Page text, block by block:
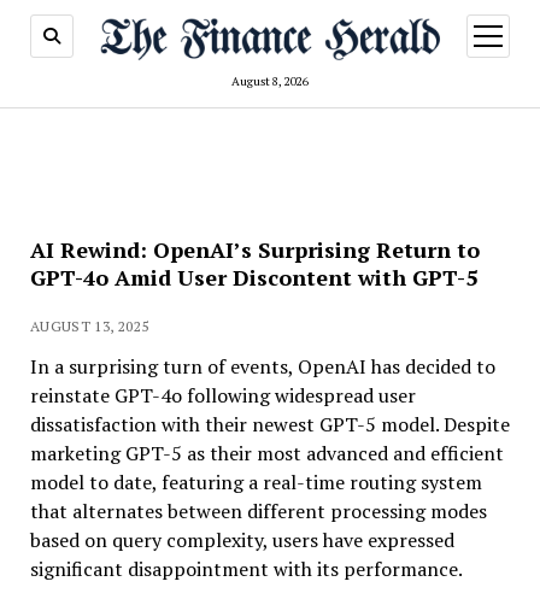
August 8, 2026
open
menu
AI Rewind: OpenAI’s Surprising Return to
GPT-4o Amid User Discontent with GPT-5
AUGUST 13, 2025
In a surprising turn of events, OpenAI has decided to
reinstate GPT-4o following widespread user
dissatisfaction with their newest GPT-5 model. Despite
marketing GPT-5 as their most advanced and efficient
model to date, featuring a real-time routing system
that alternates between different processing modes
based on query complexity, users have expressed
significant disappointment with its performance.